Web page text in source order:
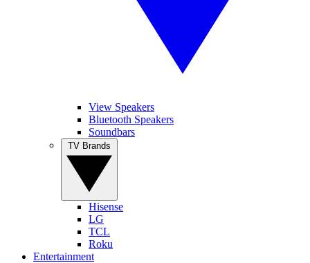
View Speakers
Bluetooth Speakers
Soundbars
Hisense
LG
TCL
Roku
Entertainment